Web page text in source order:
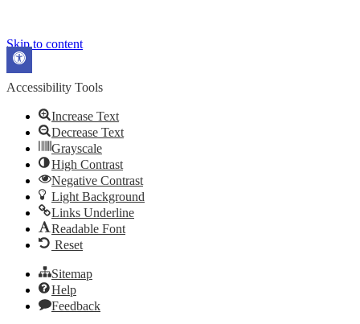
Skip to content
Open
toolbar
Accessibility Tools
Increase Text
Decrease Text
Grayscale
High Contrast
Negative Contrast
Light Background
Links Underline
Readable Font
Reset
Sitemap
Help
Feedback